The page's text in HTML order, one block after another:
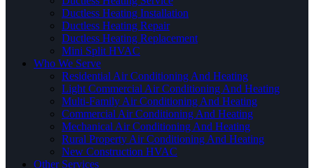
Ductless Heating Installation
Ductless Heating Repair
Ductless Heating Replacement
Mini Split HVAC
Who We Serve
Residential Air Conditioning And Heating
Light Commercial Air Conditioning And Heating
Multi-Family Air Conditioning And Heating
Commercial Air Conditioning And Heating
Mechanical Air Conditioning And Heating
Rural Property Air Conditioning And Heating
New Construction HVAC
Other Services